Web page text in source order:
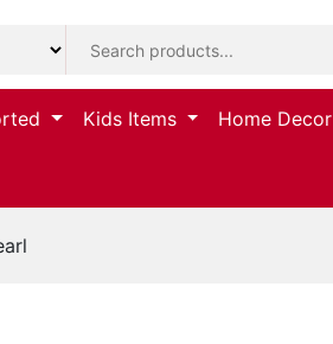
Kids Items Home Decor